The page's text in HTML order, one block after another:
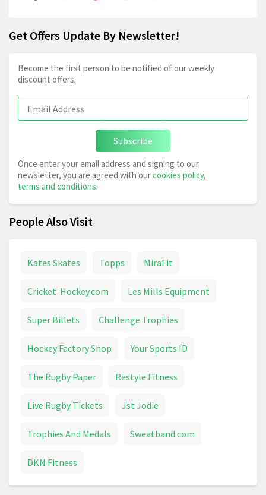
Get Offers Update By Newsletter!
Become the first person to be notified of our weekly
discount offers.
Subscribe
Once enter your email address and signing to our
newsletter, you are agreed with ourcookies policy,
terms and conditions.
People Also Visit
Kates Skates Topps MiraFit
Cricket-Hockey.com Les Mills Equipment
Super Billets Challenge Trophies
Hockey Factory Shop Your Sports ID
The Rugby Paper Restyle Fitness
Live Rugby Tickets Jst Jodie
Trophies And Medals Sweatband.com
DKN Fitness